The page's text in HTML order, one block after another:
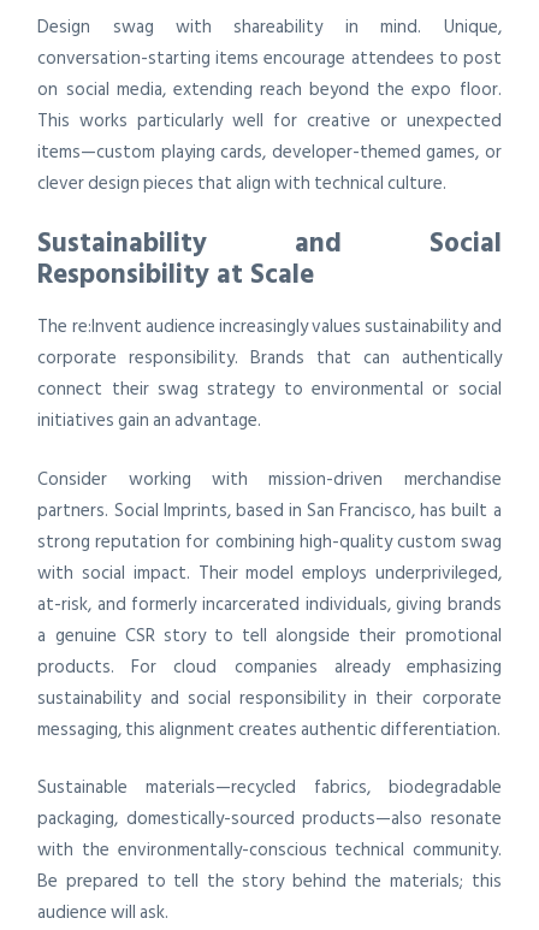
Design swag with shareability in mind. Unique,
conversation-starting items encourage attendees to post
on social media, extending reach beyond the expo floor.
This works particularly well for creative or unexpected
items—custom playing cards, developer-themed games, or
clever design pieces that align with technical culture.
Sustainability and Social
Responsibility at Scale
The re:Invent audience increasingly values sustainability and
corporate responsibility. Brands that can authentically
connect their swag strategy to environmental or social
initiatives gain an advantage.
Consider working with mission-driven merchandise
partners. Social Imprints, based in San Francisco, has built a
strong reputation for combining high-quality custom swag
with social impact. Their model employs underprivileged,
at-risk, and formerly incarcerated individuals, giving brands
a genuine CSR story to tell alongside their promotional
products. For cloud companies already emphasizing
sustainability and social responsibility in their corporate
messaging, this alignment creates authentic differentiation.
Sustainable materials—recycled fabrics, biodegradable
packaging, domestically-sourced products—also resonate
with the environmentally-conscious technical community.
Be prepared to tell the story behind the materials; this
audience will ask.